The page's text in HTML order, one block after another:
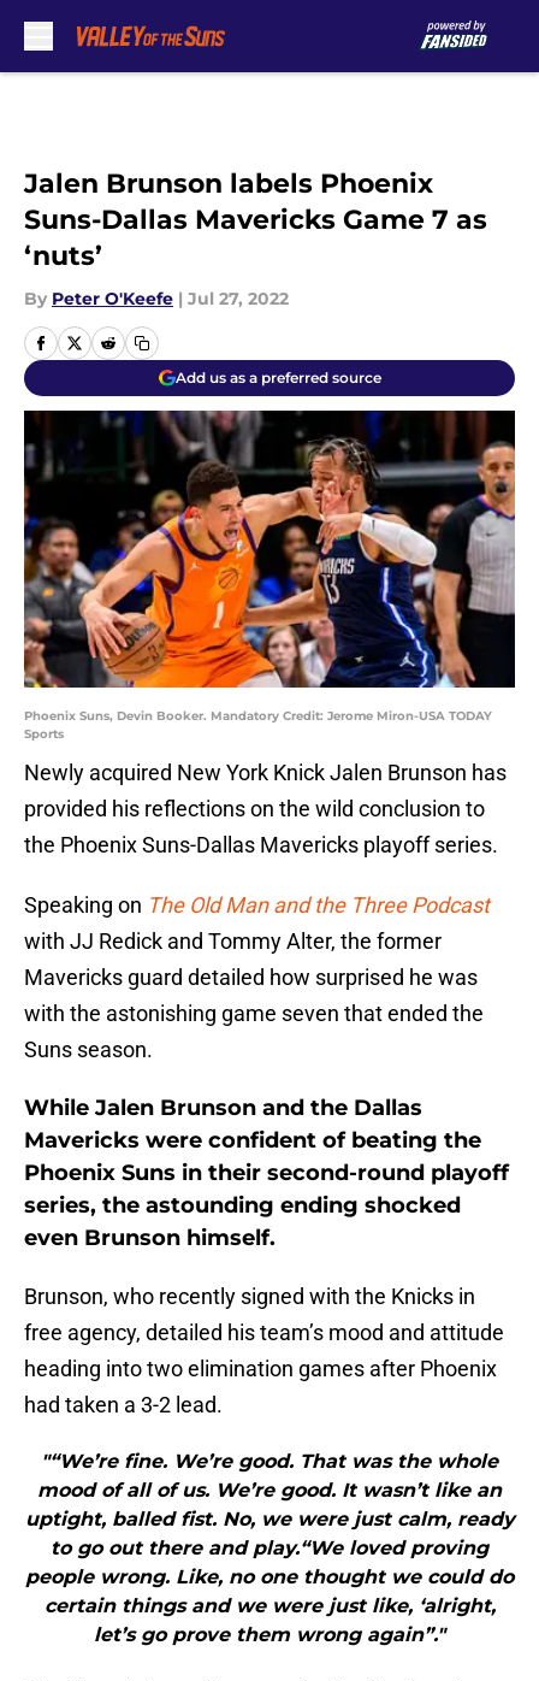
Jalen Brunson labels Phoenix
Suns-Dallas Mavericks Game 7 as
‘nuts’
By Peter O'Keefe | Jul 27, 2022
Add us as a preferred source
Phoenix Suns, Devin Booker. Mandatory Credit: Jerome Miron-USA TODAY
Sports
Newly acquired New York Knick Jalen Brunson has
provided his reflections on the wild conclusion to
the Phoenix Suns-Dallas Mavericks playoff series.
Speaking on The Old Man and the Three Podcast
with JJ Redick and Tommy Alter, the former
Mavericks guard detailed how surprised he was
with the astonishing game seven that ended the
Suns season.
While Jalen Brunson and the Dallas
Mavericks were confident of beating the
Phoenix Suns in their second-round playoff
series, the astounding ending shocked
even Brunson himself.
Brunson, who recently signed with the Knicks in
free agency, detailed his team’s mood and attitude
heading into two elimination games after Phoenix
had taken a 3-2 lead.
"“We’re fine. We’re good. That was the whole
mood of all of us. We’re good. It wasn’t like an
uptight, balled fist. No, we were just calm, ready
to go out there and play.“We loved proving
people wrong. Like, no one thought we could do
certain things and we were just like, ‘alright,
let’s go prove them wrong again”."